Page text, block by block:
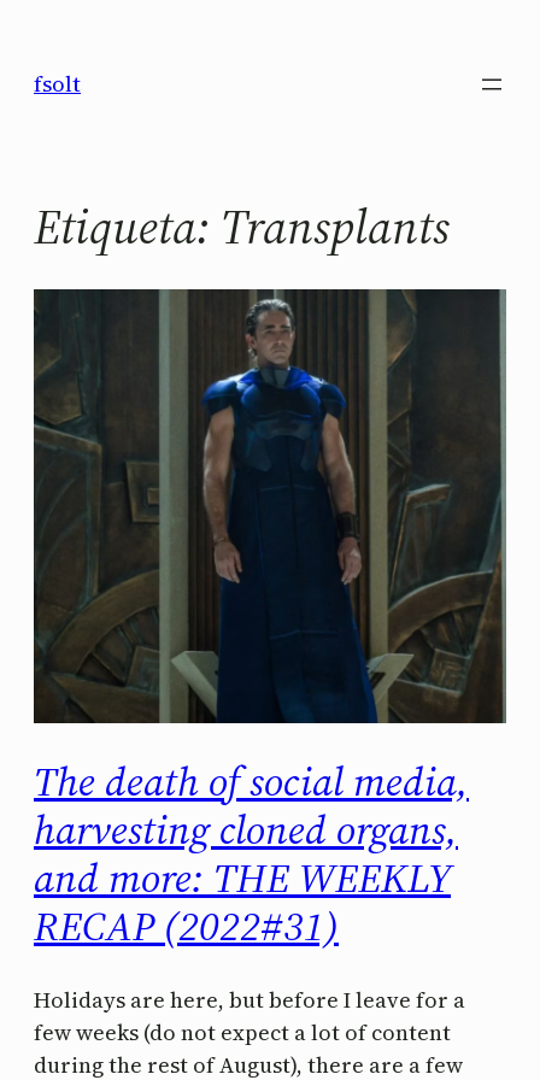
contenido
fsolt
Etiqueta: Transplants
The death of social media,
harvesting cloned organs,
and more: THE WEEKLY
RECAP (2022#31)
Holidays are here, but before I leave for a
few weeks (do not expect a lot of content
during the rest of August), there are a few